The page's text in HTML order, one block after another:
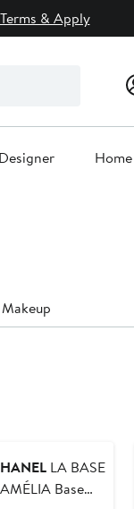
& Apply
Designer Home
LA BASE
Base